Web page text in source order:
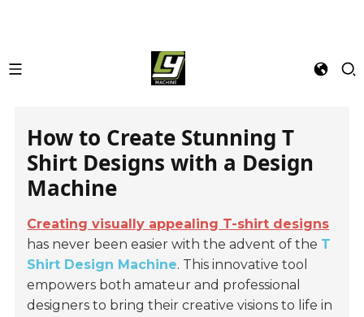
How to Create Stunning T
Shirt Designs with a Design
Machine
Creating visually appealing T-shirt designs
has never been easier with the advent of the T
Shirt Design Machine. This innovative tool
empowers both amateur and professional
designers to bring their creative visions to life in